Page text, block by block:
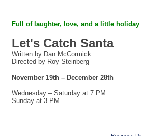
Full of laughter, love, and a little
Let's Catch Santa
Written by Dan McCormick
Directed by Roy Steinberg
November 19th – December 28th
Wednesday – Saturday at 7 PM
Sunday at 3 PM